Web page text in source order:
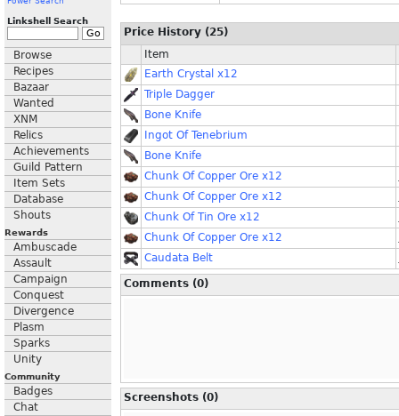
Linkshell Search
Browse
Recipes
Bazaar
Wanted
XNM
Relics
Achievements
Guild Pattern
Item Sets
Database
Shouts
Rewards
Ambuscade
Assault
Campaign
Conquest
Divergence
Plasm
Sparks
Unity
Community
Badges
Chat
Price History (25)
Item
Earth Crystal x12
Triple Dagger
Bone Knife
Ingot Of Tenebrium
Bone Knife
Chunk Of Copper Ore x12
Chunk Of Copper Ore x12
Chunk Of Tin Ore x12
Chunk Of Copper Ore x12
Caudata Belt
Comments (0)
Screenshots (0)